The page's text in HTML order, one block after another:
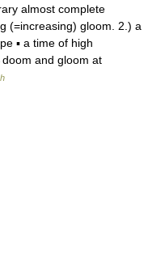
almost complete
(=increasing) gloom. 2.) a
▪ a time of high
and gloom at